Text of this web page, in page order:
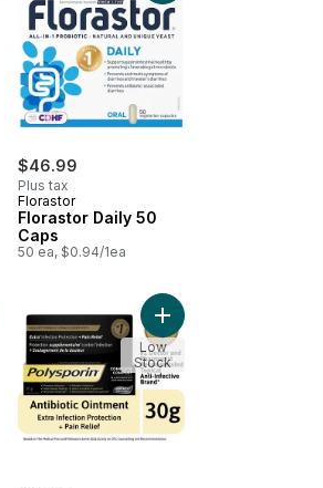
$46.99
Plus tax
Florastor
Florastor Daily 50
Caps
50 ea, $0.94/1ea
100 Billion Active Cultures, 14
Add Original Antibiotic Cream to cart
Add Complete
Low
Stock